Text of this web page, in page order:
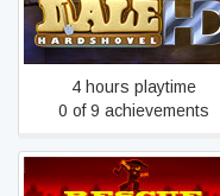
Dale Hardshovel HD
4 hours playtime
0 of 9 achievements